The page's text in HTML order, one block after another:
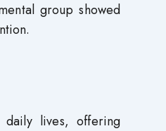
group showed
daily lives, offering